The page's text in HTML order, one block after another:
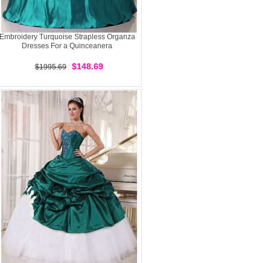
Embroidery Turquoise Strapless Organza
Dresses For a Quinceanera
$1995.69 $148.69